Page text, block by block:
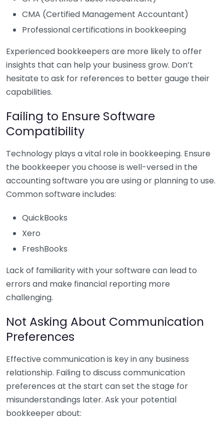
CMA (Certified Management Accountant)
Professional certifications in bookkeeping
Experienced bookkeepers are more likely to offer
insights that can help your business grow. Don’t
hesitate to ask for references to better gauge their
capabilities.
Failing to Ensure Software
Compatibility
Technology plays a vital role in bookkeeping. Ensure
the bookkeeper you choose is well-versed in the
accounting software you are using or planning to use.
Common software includes:
QuickBooks
Xero
FreshBooks
Lack of familiarity with your software can lead to
errors and make financial reporting more
challenging.
Not Asking About Communication
Preferences
Effective communication is key in any business
relationship. Failing to discuss communication
preferences at the start can set the stage for
misunderstandings later. Ask your potential
bookkeeper about: